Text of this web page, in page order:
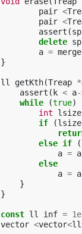
pair <
pair <
assert (
delete
a = merge
}
ll getKth(Treap *
assert ( k < a
while
(true)
int
lsize
if
(lsize
else if (
a = a
else
a = a
}
}
const ll inf =
vector <vector<ll